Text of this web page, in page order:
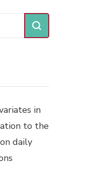
in
to the
daily